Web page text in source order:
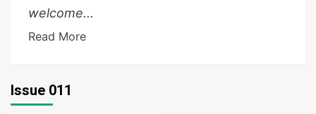
welcome...
Read More
Issue 011